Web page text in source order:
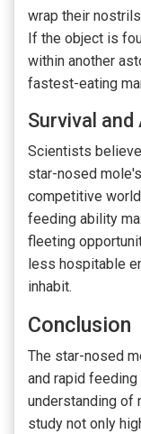
wrap their
If the object is
within another
fastest-eating
Survival
Scientists
star-nosed
competitive
feeding ability
fleeting
less hospitable
inhabit.
Conclusion
The star-nosed
and rapid
understanding of
study not only